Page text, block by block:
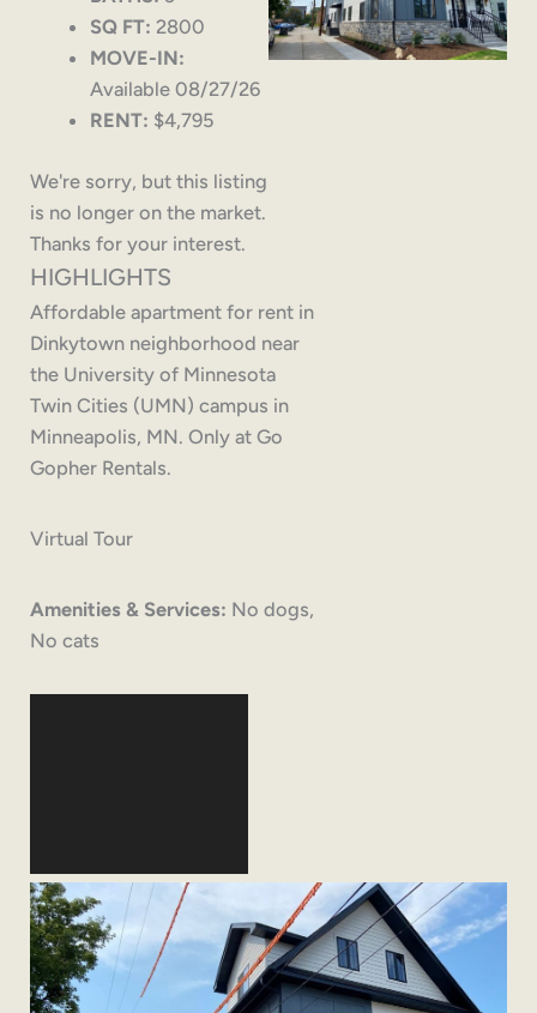
SQ FT: 2800
MOVE-IN:
Available 08/27/26
RENT: $4,795
We're sorry, but this listing
is no longer on the market.
Thanks for your interest.
HIGHLIGHTS
Affordable apartment for rent in
Dinkytown neighborhood near
the University of Minnesota
Twin Cities (UMN) campus in
Minneapolis, MN. Only at Go
Gopher Rentals.
Virtual Tour
Amenities & Services: No dogs,
No cats